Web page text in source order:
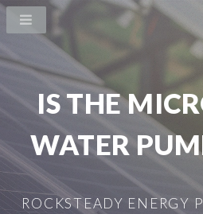
IS THE
WATER
ROCKSTEADY ENERGY